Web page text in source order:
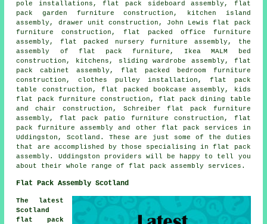
pole installations, flat pack sideboard assembly, flat
pack garden furniture construction, kitchen island
assembly, drawer unit construction, John Lewis flat pack
furniture construction, flat packed office furniture
assembly, flat packed nursery furniture assembly, the
assembly of flat pack furniture, Ikea MALM bed
construction, kitchens, sliding wardrobe assembly, flat
pack cabinet assembly, flat packed bedroom furniture
construction, clothes pulley installation, flat pack
table construction, flat packed bookcase assembly, kids
flat pack furniture construction, flat pack dining table
and chair construction, Schreiber flat pack furniture
assembly, flat pack patio furniture construction, flat
pack furniture assembly and other flat pack services in
Uddingston, Scotland. These are just some of the duties
that are accomplished by those specialising in flat pack
assembly. Uddingston providers will be happy to tell you
about their whole range of flat pack assembly services.
Flat Pack Assembly Scotland
The latest
Scotland
flat pack